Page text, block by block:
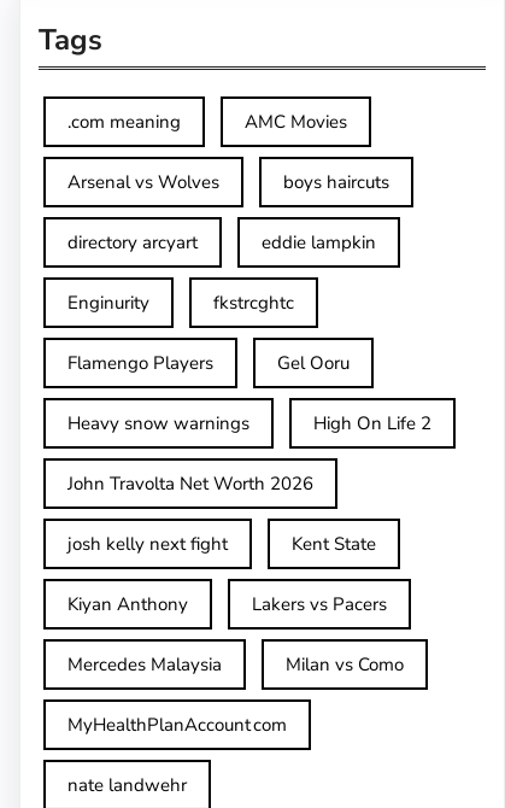
Tags
.com meaning AMC Movies
Arsenal vs Wolves boys haircuts
directory arcyart eddie lampkin
Enginurity fkstrcghtc
Flamengo Players Gel Ooru
Heavy snow warnings High On Life 2
John Travolta Net Worth 2026
josh kelly next fight Kent State
Kiyan Anthony Lakers vs Pacers
Mercedes Malaysia Milan vs Como
MyHealthPlanAccount com
nate landwehr